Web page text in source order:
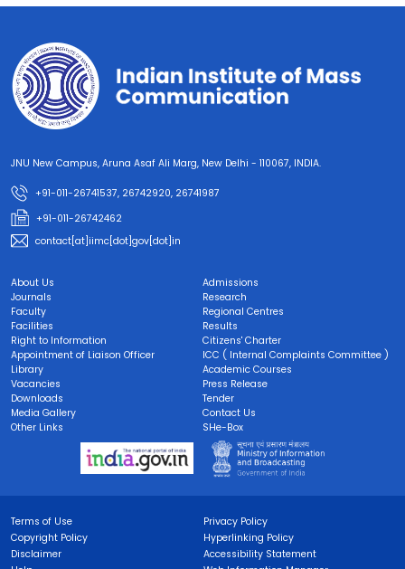
JNU New Campus, Aruna Asaf Ali Marg, New Delhi - 110067, INDIA.
+91-011-26741537, 26742920, 26741987
+91-011-26742462
contact[at]iimc[dot]gov[dot]in
About Us
Admissions
Journals
Research
Faculty
Regional Centres
Facilities
Results
Right to Information
Citizens' Charter
Appointment of Liaison Officer
ICC ( Internal Complaints Committee )
Library
Academic Courses
Vacancies
Press Release
Downloads
Tender
Media Gallery
Contact Us
Other Links
SHe-Box
Terms of Use
Privacy Policy
Copyright Policy
Hyperlinking Policy
Disclaimer
Accessibility Statement